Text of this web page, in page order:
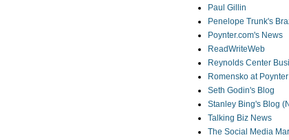
Paul Gillin
Penelope Trunk's
Poynter.com's News
ReadWriteWeb
Reynolds Center
Romensko at
Seth Godin's Blog
Stanley Bing's Blog
Talking Biz News
The Social Media